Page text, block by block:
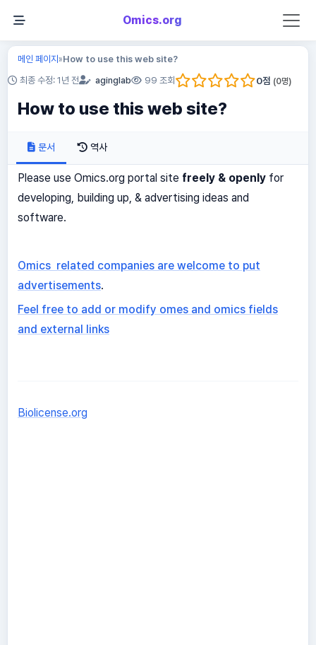
Omics.org
메인 페이지»How to use this web site?
최종 수정: 1년 전 aginglab 99 조회 0점 (0명)
How to use this web site?
문서 역사
Please use Omics.org portal site freely & openlyfor
developing, building up, & advertising ideas and
software.
Omics related companies are welcome to put
advertisements.
Feel free to add or modify omes and omics fields
and external links
Biolicense.org